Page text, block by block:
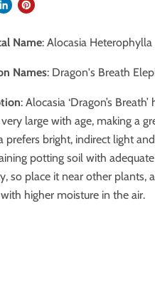
Name: Alocasia Heterophylla
Names: Dragon's Breath
: Alocasia ‘Dragon’s
large with age, making a
prefers bright, indirect light
potting soil with
so place it near other
higher moisture in the air.